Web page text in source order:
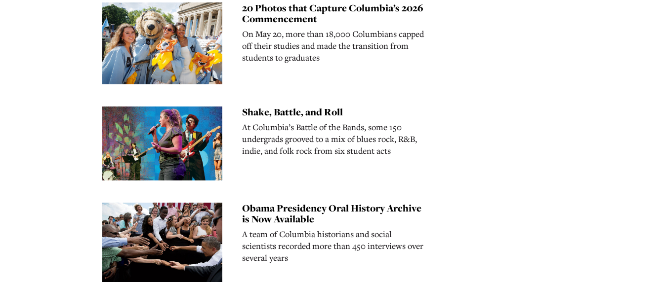
20 Photos that Capture Columbia’s 2026
Commencement
On May 20, more than 18,000 Columbians capped
off their studies and made the transition from
students to graduates
Shake, Battle, and Roll
At Columbia’s Battle of the Bands, some 150
undergrads grooved to a mix of blues rock, R&B,
indie, and folk rock from six student acts
Obama Presidency Oral History Archive
is Now Available
A team of Columbia historians and social
scientists recorded more than 450 interviews over
several years